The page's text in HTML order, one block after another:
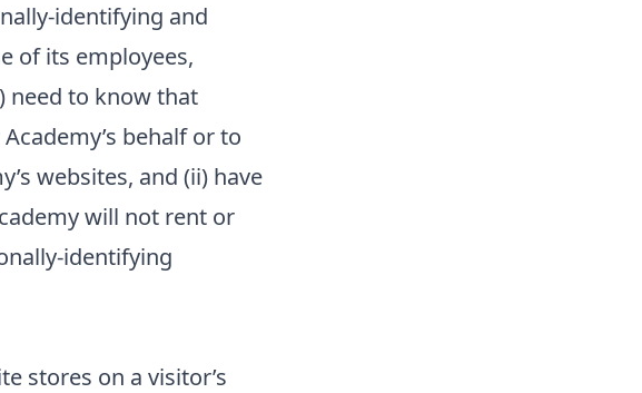
identifying and
of its employees,
need to know that
behalf or to
websites, and (ii) have
will not rent or
identifying
stores on a visitor’s